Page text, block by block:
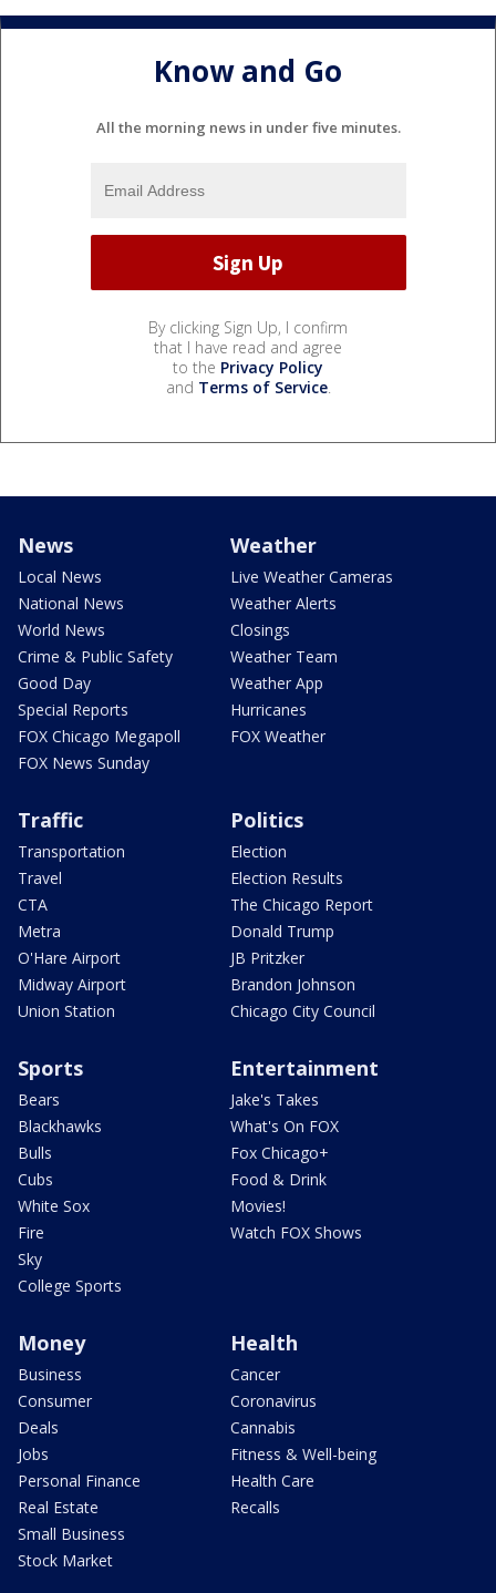
Know and Go
All the morning news in under five minutes.
By clicking Sign Up, I confirm
that I have read and agree
to the Privacy Policy
and Terms of Service.
News
Local News
National News
World News
Crime & Public Safety
Good Day
Special Reports
FOX Chicago Megapoll
FOX News Sunday
Weather
Live Weather Cameras
Weather Alerts
Closings
Weather Team
Weather App
Hurricanes
FOX Weather
Traffic
Transportation
Travel
CTA
Metra
O'Hare Airport
Midway Airport
Union Station
Politics
Election
Election Results
The Chicago Report
Donald Trump
JB Pritzker
Brandon Johnson
Chicago City Council
Sports
Bears
Blackhawks
Bulls
Cubs
White Sox
Fire
Sky
College Sports
Entertainment
Jake's Takes
What's On FOX
Fox Chicago+
Food & Drink
Movies!
Watch FOX Shows
Money
Business
Consumer
Deals
Jobs
Personal Finance
Real Estate
Small Business
Stock Market
Health
Cancer
Coronavirus
Cannabis
Fitness & Well-being
Health Care
Recalls